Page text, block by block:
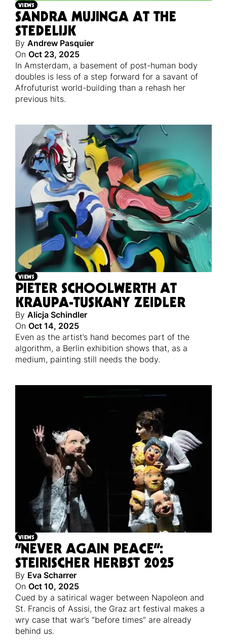
VIEWS
SANDRA MUJINGA AT THE
STEDELIJK
By Andrew Pasquier
On Oct 23, 2025
In Amsterdam, a basement of post-human body
doubles is less of a step forward for a savant of
Afrofuturist world-building than a rehash her
previous hits.
VIEWS
PIETER SCHOOLWERTH AT
KRAUPA-TUSKANY ZEIDLER
By Alicja Schindler
On Oct 14, 2025
Even as the artist’s hand becomes part of the
algorithm, a Berlin exhibition shows that, as a
medium, painting still needs the body.
VIEWS
“NEVER AGAIN PEACE”:
STEIRISCHER HERBST 2025
By Eva Scharrer
On Oct 10, 2025
Cued by a satirical wager between Napoleon and
St. Francis of Assisi, the Graz art festival makes a
wry case that war’s “before times” are already
behind us.